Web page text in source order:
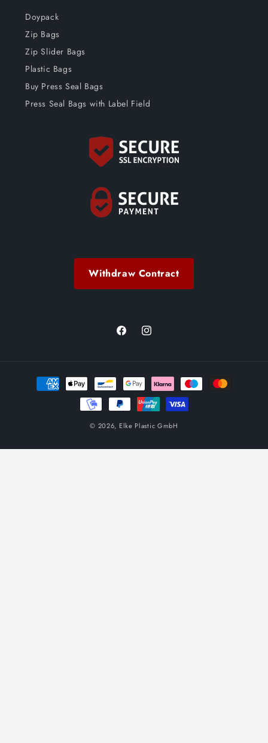
Doypack
Zip Bags
Zip Slider Bags
Plastic Bags
Buy Press Seal Bags
Press Seal Bags with Label Field
Withdraw Contract
FacebookInstagram
Payment
methods
© 2026, Elke Plastic GmbH